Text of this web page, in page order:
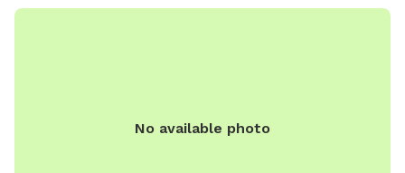
No available photo